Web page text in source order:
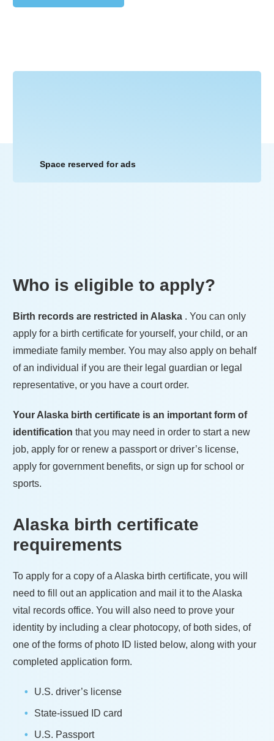
Space reserved for ads
Who is eligible to apply?
Birth records are restricted in Alaska . You can only
apply for a birth certificate for yourself, your child, or an
immediate family member. You may also apply on behalf
of an individual if you are their legal guardian or legal
representative, or you have a court order.
Your Alaska birth certificate is an important form of
identification that you may need in order to start a new
job, apply for or renew a passport or driver’s license,
apply for government benefits, or sign up for school or
sports.
Alaska birth certificate
requirements
To apply for a copy of a Alaska birth certificate, you will
need to fill out an application and mail it to theAlaska
vital records office. You will also need to prove your
identity by including a clear photocopy, of both sides, of
one of the forms of photo ID listed below, along with your
completed application form.
U.S. driver’s license
State-issued ID card
U.S. Passport